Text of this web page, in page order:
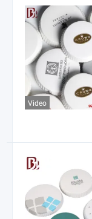
Video